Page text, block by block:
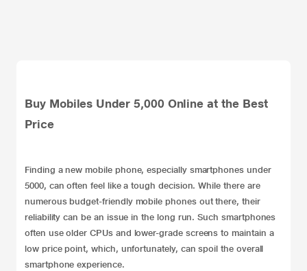
Buy Mobiles Under 5,000 Online at the Best
Price
Finding a new mobile phone, especially smartphones under
5000, can often feel like a tough decision. While there are
numerous budget-friendly mobile phones out there, their
reliability can be an issue in the long run. Such smartphones
often use older CPUs and lower-grade screens to maintain a
low price point, which, unfortunately, can spoil the overall
smartphone experience.